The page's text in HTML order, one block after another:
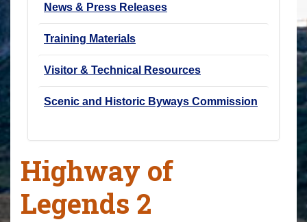
News & Press Releases
Training Materials
Visitor & Technical Resources
Scenic and Historic Byways Commission
Highway of
Legends 2